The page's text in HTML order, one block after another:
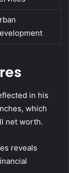
in his
which
net worth.
reveals